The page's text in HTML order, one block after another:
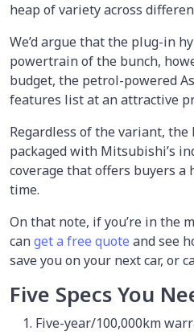
heap of variety across
We’d argue that the plug-in
powertrain of the bunch,
budget, the petrol-powered
features list at an attractive
Regardless of the variant, the
packaged with Mitsubishi’s
coverage that offers buyers a
time.
On that note, if you’re in the
canget a free quote and see
save you on your next car, or
Five Specs You
Five-year/100,000km